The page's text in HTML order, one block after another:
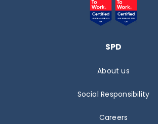
SPD
About us
Social Responsibility
Careers